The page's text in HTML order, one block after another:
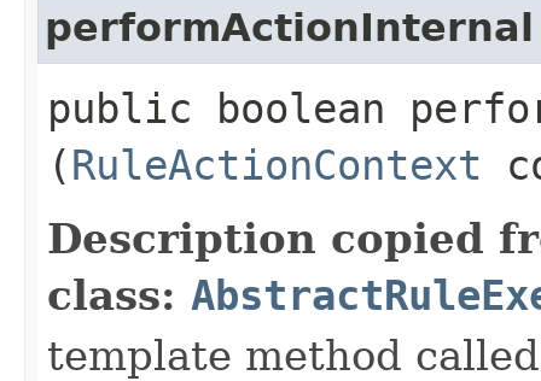
performActionInternal
public boolean
(RuleActionContext
Description copied
class:
template method